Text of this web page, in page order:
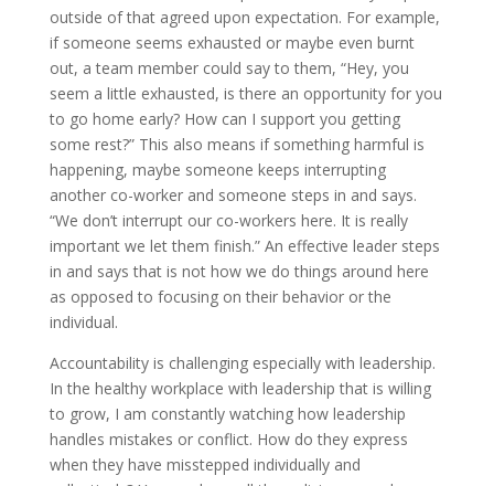
outside of that agreed upon expectation. For example,
if someone seems exhausted or maybe even burnt
out, a team member could say to them, “Hey, you
seem a little exhausted, is there an opportunity for you
to go home early? How can I support you getting
some rest?” This also means if something harmful is
happening, maybe someone keeps interrupting
another co-worker and someone steps in and says.
“We don’t interrupt our co-workers here. It is really
important we let them finish.” An effective leader steps
in and says that is not how we do things around here
as opposed to focusing on their behavior or the
individual.
Accountability is challenging especially with leadership.
In the healthy workplace with leadership that is willing
to grow, I am constantly watching how leadership
handles mistakes or conflict. How do they express
when they have misstepped individually and